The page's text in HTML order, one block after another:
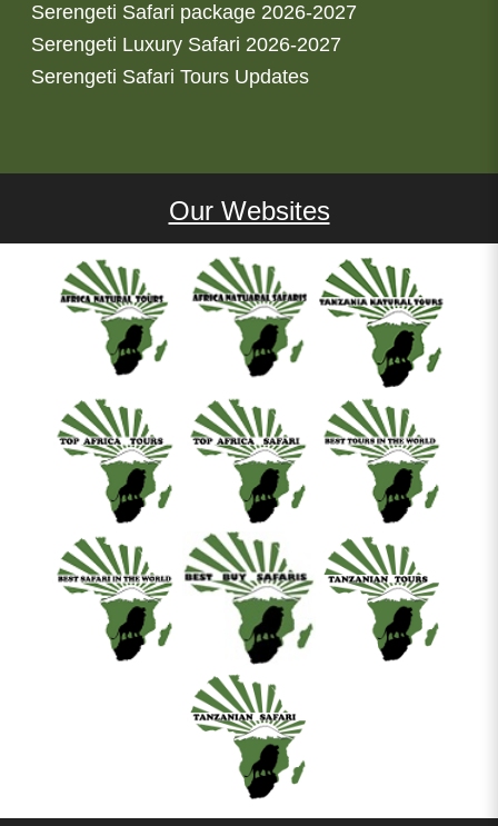
Serengeti Safari package 2026-2027
Serengeti Luxury Safari 2026-2027
Serengeti Safari Tours Updates
Our Websites